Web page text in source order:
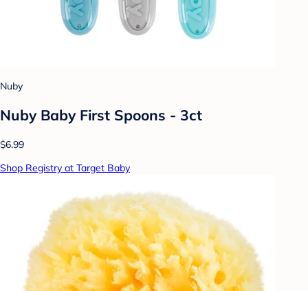
Nuby
Nuby Baby First Spoons - 3ct
$6.99
Shop Registry at Target Baby